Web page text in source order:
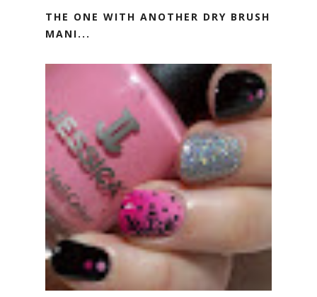
THE ONE WITH ANOTHER DRY BRUSH
MANI...